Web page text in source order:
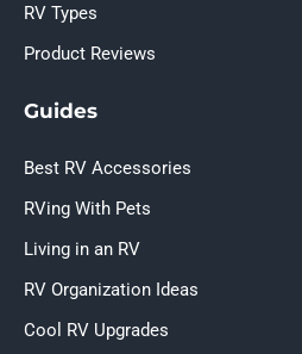
RV Types
Product Reviews
Guides
Best RV Accessories
RVing With Pets
Living in an RV
RV Organization Ideas
Cool RV Upgrades